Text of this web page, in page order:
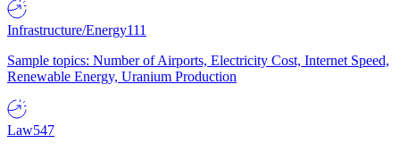
Infrastructure/Energy111
Sample topics: Number of Airports, Electricity Cost, Internet Speed,
Renewable Energy, Uranium Production
Law547